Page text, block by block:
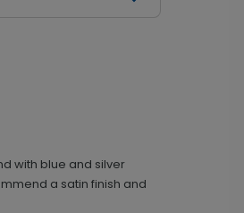
with blue and silver
a satin finish and